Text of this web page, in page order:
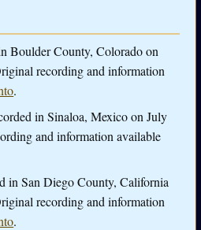
Boulder County, Colorado on
recording and information
.
in Sinaloa, Mexico on July
and information available
in San Diego County, California
recording and information
.